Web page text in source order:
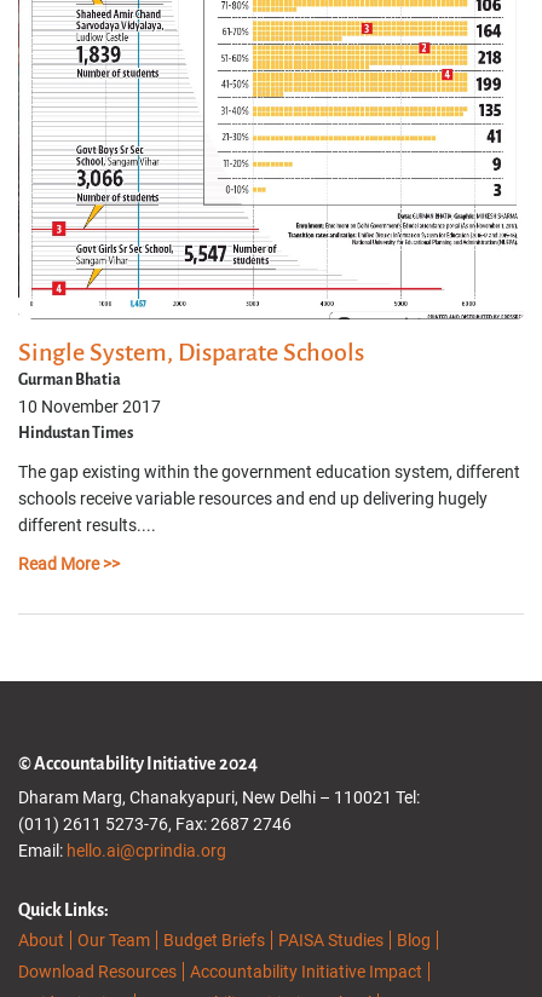
Single System, Disparate Schools
Gurman Bhatia
10 November 2017
Hindustan Times
The gap existing within the government education system, different
schools receive variable resources and end up delivering hugely
different results....
Read More >>
© Accountability Initiative 2024
Dharam Marg, Chanakyapuri, New Delhi – 110021 Tel:
(011) 2611 5273-76, Fax: 2687 2746
Email: hello.ai@cprindia.org
Quick Links:
About
Our Team Budget Briefs PAISA Studies
Blog
Download Resources
Accountability Initiative Impact